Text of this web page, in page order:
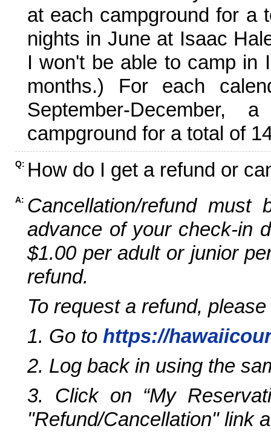
at each campground for a
nights in June at Isaac
I won't be able to camp in
months.) For each
September-
campground for a total of
Q: How do I get a refund or
A: Cancellation/refund
advance of your check-in
$1.00 per adult or junior
refund.
To request a refund,
1. Go to https://
2. Log back in using the
3. Click on “My
"Refund/Cancellation" link